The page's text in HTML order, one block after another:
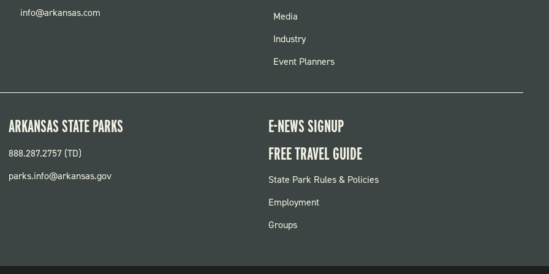
info@arkansas.com
FOOTER
MENU
Media
Industry
Event Planners
ARKANSAS STATE PARKS
888.287.2757 (TD)
parks.info@arkansas.gov
E-NEWS SIGNUP
FREE TRAVEL GUIDE
FOOTER:
PARKS
State Park Rules & Policies
Employment
Groups